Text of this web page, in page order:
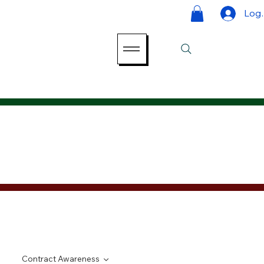
Log
Contract Awareness